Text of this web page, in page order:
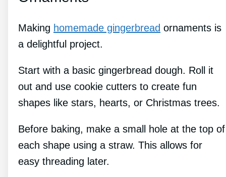
Making homemade gingerbread ornaments is
a delightful project.
Start with a basic gingerbread dough. Roll it
out and use cookie cutters to create fun
shapes like stars, hearts, or Christmas trees.
Before baking, make a small hole at the top of
each shape using a straw. This allows for
easy threading later.